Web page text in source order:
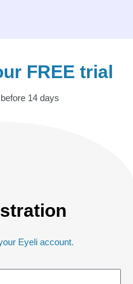
FREE trial
14 days
Eyeli account.